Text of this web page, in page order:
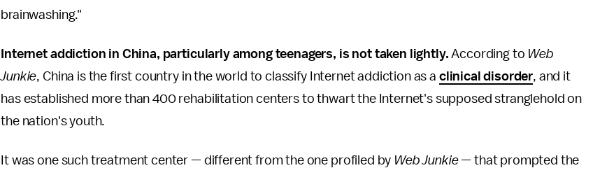
brainwashing."
Internet addiction in China, particularly among teenagers, is not taken lightly.According to Web
Junkie, China is the first country in the world to classify Internet addiction as a clinical disorder, and it
has established more than 400 rehabilitation centers to thwart the Internet's supposed stranglehold on
the nation's youth.
It was one such treatment center — different from the one profiled by Web Junkie — that prompted the